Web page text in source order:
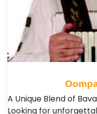
​A Unique Blend of
Looking for